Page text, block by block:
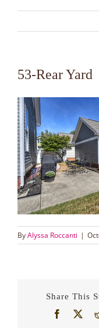
53-Rear Yard
ByAlyssa Roccanti |
Share This
Facebook
X